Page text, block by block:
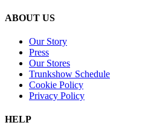
ABOUT US
Our Story
Press
Our Stores
Trunkshow Schedule
Cookie Policy
Privacy Policy
HELP